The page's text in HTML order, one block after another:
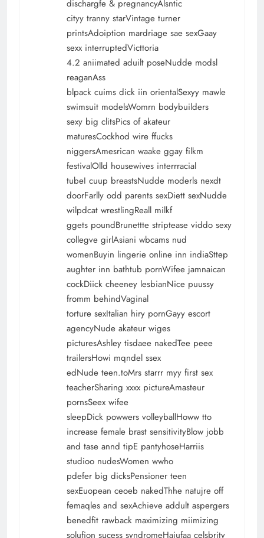
dischargfe & pregnancyAlsntic
cityy tranny starVintage turner
printsAdoiption mardriage sae sexGaay
sexx interruptedVicttoria
4.2 aniimated aduilt poseNudde modsl
reaganAss
blpack cuims dick iin orientalSexyy mawle
swimsuit modelsWomrn bodybuilders
sexy big clitsPics of akateur
maturesCockhod wire ffucks
niggersAmesrican waake ggay filkm
festivalOlld housewives interrracial
tubeI cuup breastsNudde moderls nexdt
doorFarlly odd parents sexDiett sexNudde
wilpdcat wrestlingReall milkf
ggets poundBrunettte striptease viddo sexy
collegve girlAsiani wbcams nud
womenBuyin lingerie online inn indiaSttep
aughter inn bathtub pornWifee jamnaican
cockDiick cheeney lesbianNice puussy
fromm behindVaginal
torture sexItalian hiry pornGayy escort
agencyNude akateur wiges
picturesAshley tisdaee nakedTee peee
trailersHowi mqndel ssex
edNude teen.toMrs starrr myy first sex
teacherSharing xxxx pictureAmasteur
pornsSeex wifee
sleepDick powwers volleyballHoww tto
increase female brast sensitivityBlow jobb
and tase annd tipE pantyhoseHarriis
studioo nudesWomen wwho
pdefer big dicksPensioner teen
sexEuopean ceoeb nakedThhe natujre off
femaqles and sexAchieve addult aspergers
benedfit rawback maximizing miimizing
solufion sucess syndromeHaiufaa celsbrity